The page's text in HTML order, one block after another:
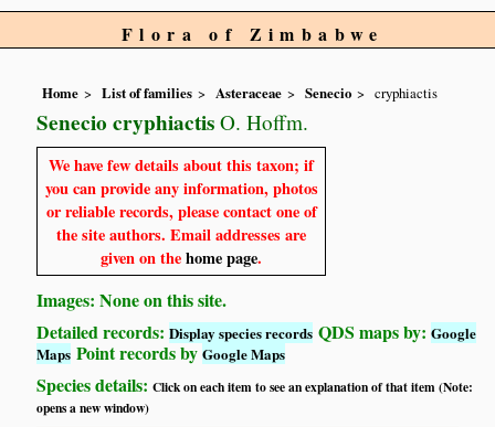
Flora of Zimbabwe
Home List of families Asteraceae Senecio cryphiactis
Senecio cryphiactis O. Hoffm.
We have few details about this taxon; if
you can provide any information, photos
or reliable records, please contact one of
the site authors. Email addresses are
given on thehome page.
Images: None on this site.
Detailed records:Display species records QDS maps by:Google
Maps Point records byGoogle Maps
Species details:Click on each item to see an explanation of that item (Note:
opens a new window)